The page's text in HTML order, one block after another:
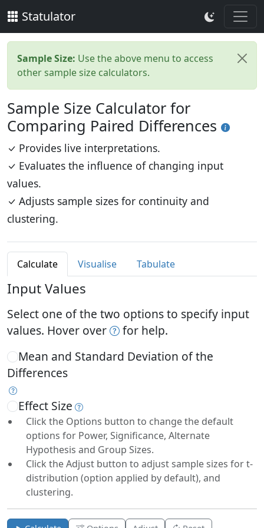
Statulator
Sample Size: Use the above menu to access
other sample size calculators.
Sample Size Calculator for
Comparing Paired Differences
Provides live interpretations.
Evaluates the influence of changing input
values.
Adjusts sample sizes for continuity and
clustering.
Calculate Visualise Tabulate
Input Values
Select one of the two options to specify input
values. Hover over
for help.
Mean and Standard Deviation of the
Differences
Effect Size
Click the Options button to change the default
options for Power, Significance, Alternate
Hypothesis and Group Sizes.
Click the Adjust button to adjust sample sizes for t-
distribution (option applied by default), and
clustering.